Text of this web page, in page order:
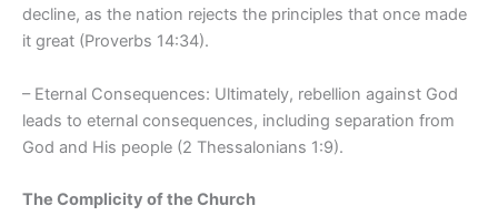
decline, as the nation rejects the principles that once made
it great (Proverbs 14:34).
– Eternal Consequences: Ultimately, rebellion against God
leads to eternal consequences, including separation from
God and His people (2 Thessalonians 1:9).
The Complicity of the Church